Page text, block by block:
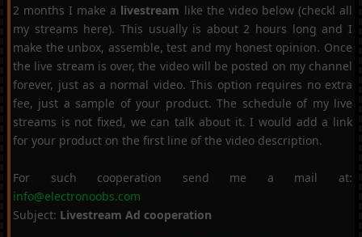
2 months I make a livestream like the video below (checkl all
my streams here). This usually is about 2 hours long and I
make the unbox, assemble, test and my honest opinion. Once
the live stream is over, the video will be posted on my channel
forever, just as a normal video. This option requires no extra
fee, just a sample of your product. The schedule of my live
streams is not fixed, we can talk about it. I would add a link
for your product on the first line of the video description.
For such cooperation send me a mail at:
info@electronoobs.com
Subject: Livestream Ad cooperation